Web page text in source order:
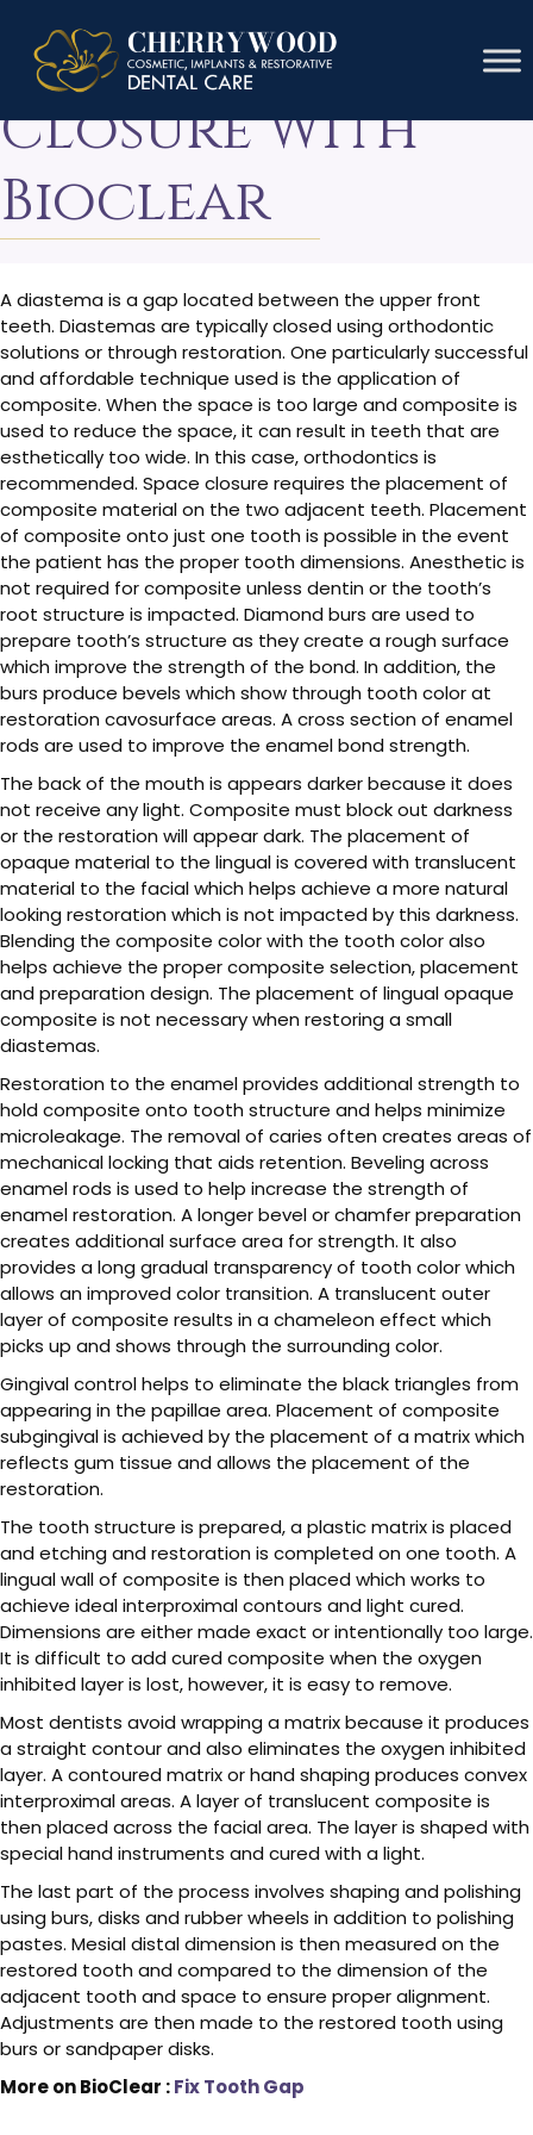
Diastema
Closure With
Bioclear
A diastema is a gap located between the upper front
teeth. Diastemas are typically closed using orthodontic
solutions or through restoration. One particularly successful
and affordable technique used is the application of
composite. When the space is too large and composite is
used to reduce the space, it can result in teeth that are
esthetically too wide. In this case, orthodontics is
recommended. Space closure requires the placement of
composite material on the two adjacent teeth. Placement
of composite onto just one tooth is possible in the event
the patient has the proper tooth dimensions. Anesthetic is
not required for composite unless dentin or the tooth’s
root structure is impacted. Diamond burs are used to
prepare tooth’s structure as they create a rough surface
which improve the strength of the bond. In addition, the
burs produce bevels which show through tooth color at
restoration cavosurface areas. A cross section of enamel
rods are used to improve the enamel bond strength.
The back of the mouth is appears darker because it does
not receive any light. Composite must block out darkness
or the restoration will appear dark. The placement of
opaque material to the lingual is covered with translucent
material to the facial which helps achieve a more natural
looking restoration which is not impacted by this darkness.
Blending the composite color with the tooth color also
helps achieve the proper composite selection, placement
and preparation design. The placement of lingual opaque
composite is not necessary when restoring a small
diastemas.
Restoration to the enamel provides additional strength to
hold composite onto tooth structure and helps minimize
microleakage. The removal of caries often creates areas of
mechanical locking that aids retention. Beveling across
enamel rods is used to help increase the strength of
enamel restoration. A longer bevel or chamfer preparation
creates additional surface area for strength. It also
provides a long gradual transparency of tooth color which
allows an improved color transition. A translucent outer
layer of composite results in a chameleon effect which
picks up and shows through the surrounding color.
Gingival control helps to eliminate the black triangles from
appearing in the papillae area. Placement of composite
subgingival is achieved by the placement of a matrix which
reflects gum tissue and allows the placement of the
restoration.
The tooth structure is prepared, a plastic matrix is placed
and etching and restoration is completed on one tooth. A
lingual wall of composite is then placed which works to
achieve ideal interproximal contours and light cured.
Dimensions are either made exact or intentionally too large.
It is difficult to add cured composite when the oxygen
inhibited layer is lost, however, it is easy to remove.
Most dentists avoid wrapping a matrix because it produces
a straight contour and also eliminates the oxygen inhibited
layer. A contoured matrix or hand shaping produces convex
interproximal areas. A layer of translucent composite is
then placed across the facial area. The layer is shaped with
special hand instruments and cured with a light.
The last part of the process involves shaping and polishing
using burs, disks and rubber wheels in addition to polishing
pastes. Mesial distal dimension is then measured on the
restored tooth and compared to the dimension of the
adjacent tooth and space to ensure proper alignment.
Adjustments are then made to the restored tooth using
burs or sandpaper disks.
More on BioClear :Fix Tooth Gap